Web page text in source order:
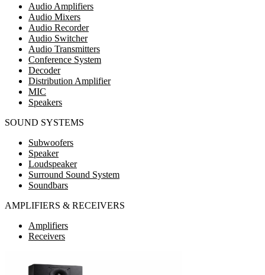
Audio Amplifiers
Audio Mixers
Audio Recorder
Audio Switcher
Audio Transmitters
Conference System
Decoder
Distribution Amplifier
MIC
Speakers
SOUND SYSTEMS
Subwoofers
Speaker
Loudspeaker
Surround Sound System
Soundbars
AMPLIFIERS & RECEIVERS
Amplifiers
Receivers